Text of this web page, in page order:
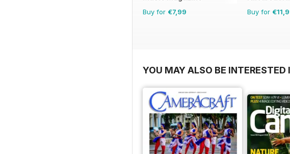
Buy for €7,99 Buy for
YOU MAY ALSO BE INTERESTED